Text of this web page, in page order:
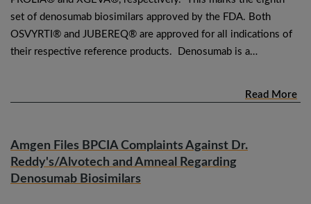
set of denosumab biosimilars approved by the FDA. Both
OSVYRTI® and JUBEREQ® are approved for all indications of
their respective reference products. Denosumab is a…
Read More
Amgen Files BPCIA Complaints Against Dr.
Reddy's/Alvotech and Amneal Regarding
Denosumab Biosimilars